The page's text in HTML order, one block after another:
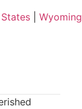
Wyoming